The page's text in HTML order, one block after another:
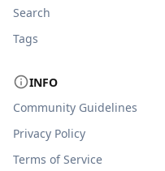
Search
Tags
INFO
Community Guidelines
Privacy Policy
Terms of Service